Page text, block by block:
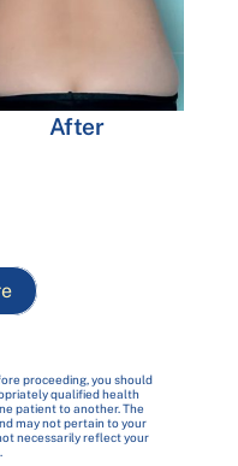
After
proceeding, you should
qualified health
patient to another. The
may not pertain to your
necessarily reflect your